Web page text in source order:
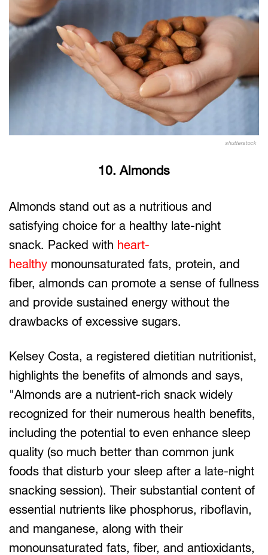
shutterstock
10. Almonds
Almonds stand out as a nutritious and
satisfying choice for a healthy late-night
snack. Packed with heart-
healthy monounsaturated fats, protein, and
fiber, almonds can promote a sense of fullness
and provide sustained energy without the
drawbacks of excessive sugars.
Kelsey Costa, a registered dietitian nutritionist,
highlights the benefits of almonds and says,
"Almonds are a nutrient-rich snack widely
recognized for their numerous health benefits,
including the potential to even enhance sleep
quality (so much better than common junk
foods that disturb your sleep after a late-night
snacking session). Their substantial content of
essential nutrients like phosphorus, riboflavin,
and manganese, along with their
monounsaturated fats, fiber, and antioxidants,